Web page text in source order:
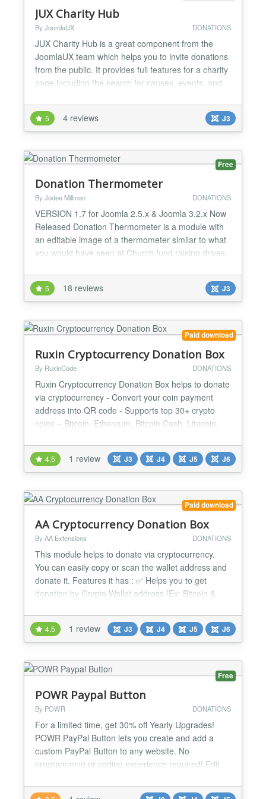
JUX Charity Hub
By JoomlaUX DONATIONS
JUX Charity Hub is a great component from the
JoomlaUX team which helps you to invite donations
from the public. It provides full features for a charity
page including the search for causes, events, and
been styled to look nicely on any screen size. No
matter that is desktop, laptop, or even pad,
smartphone screen, it will automatically responsiv...
5 4 reviews J3
Free
Donation Thermometer
By Jodee Millman DONATIONS
VERSION 1.7 for Joomla 2.5.x & Joomla 3.2.x Now
Released Donation Thermometer is a module with
an editable image of a thermometer similar to what
you would have seen at Church fund raising drives.
script creation of Arkie.Net but has now been
completely remodelled from the ground up
eliminating the need for GD Library. The width,
height, funding goa...
5 18 reviews J3
Paid download
Ruxin Cryptocurrency Donation Box
By RuxinCode DONATIONS
Ruxin Cryptocurrency Donation Box helps to donate
via cryptocurrency - Convert your coin payment
address into QR code - Supports top 30+ crypto
coins – Bitcoin, Ethereum, Bitcoin Cash, Litecoin,
size - Ability to set the QR-Code size and color -
Ability to specify the color of tabs and buttons -
Beautiful crypto donation box design - Responsive...
4.5 1 review J3 J4 J5 J6
Paid download
AA Cryptocurrency Donation Box
By AA Extensions DONATIONS
This module helps to donate via cryptocurrency.
You can easily copy or scan the wallet address and
donate it. Features it has : ✅ Helps you to get
donation by Crypto Wallet address [Ex: Bitcoin &
support. ✅ Simple and Friendly user interface. ✅
Ease to use. ✅ Compatible with all Page Builders. If
not, support is available for help. ✅...
4.5 1 review J3 J4 J5 J6
Free
POWR Paypal Button
By POWR DONATIONS
For a limited time, get 30% off Yearly Upgrades!
POWR PayPal Button lets you create and add a
custom PayPal Button to any website. No
programming or coding experience required! Edit
payments, subscriptions and donations. Make